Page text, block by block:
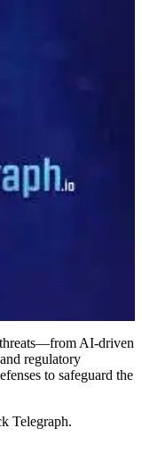
AI-driven
regulatory
to safeguard the
Telegraph.